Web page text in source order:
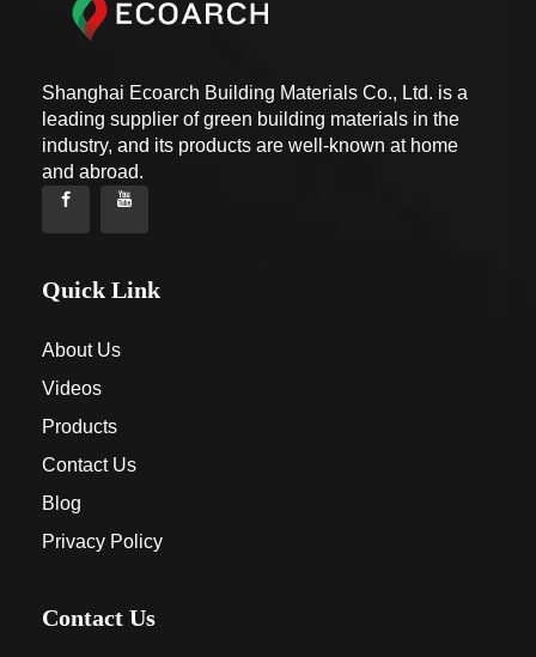
Shanghai Ecoarch Building Materials Co., Ltd. is a
leading supplier of green building materials in the
industry, and its products are well-known at home
and abroad.
Quick Link
About Us
Videos
Products
Contact Us
Blog
Privacy Policy
Contact Us